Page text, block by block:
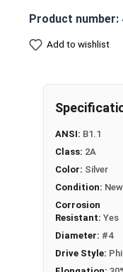
machine
resistant
#4-40 Phillips
made of grade
Product number:
Add to wishlist
ANSI: B1.1
Class: 2A
Color: Silver
Condition: New
Corrosion
Resistant: Yes
Diameter: #4
Drive Style: